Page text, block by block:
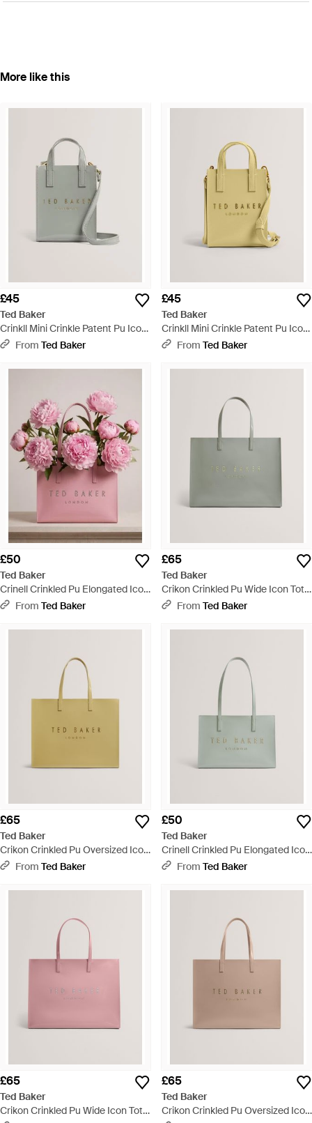
More like this
£45
Ted Baker
Crinkll Mini Crinkle Patent Pu Icon
Tote Bag - Grey
From Ted Baker
£45
Ted Baker
Crinkll Mini Crinkle Patent Pu Icon
Tote Bag - Metallic
From Ted Baker
£50
Ted Baker
Crinell Crinkled Pu Elongated Icon
Tote Bag - Pink
From Ted Baker
£65
Ted Baker
Crikon Crinkled Pu Wide Icon Tote
Bag - Grey
From Ted Baker
£65
Ted Baker
Crikon Crinkled Pu Oversized Icon
Tote Bag - Natural
From Ted Baker
£50
Ted Baker
Crinell Crinkled Pu Elongated Icon
Tote Bag - Grey
From Ted Baker
£65
Ted Baker
Crikon Crinkled Pu Wide Icon Tote
£65
Ted Baker
Crikon Crinkled Pu Oversized Icon